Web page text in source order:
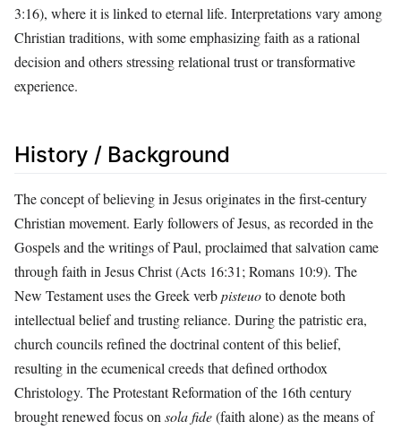
3:16), where it is linked to eternal life. Interpretations vary among
Christian traditions, with some emphasizing faith as a rational
decision and others stressing relational trust or transformative
experience.
History / Background
The concept of believing in Jesus originates in the first-century
Christian movement. Early followers of Jesus, as recorded in the
Gospels and the writings of Paul, proclaimed that salvation came
through faith in Jesus Christ (Acts 16:31; Romans 10:9). The
New Testament uses the Greek verbpisteuoto denote both
intellectual belief and trusting reliance. During the patristic era,
church councils refined the doctrinal content of this belief,
resulting in the ecumenical creeds that defined orthodox
Christology. The Protestant Reformation of the 16th century
brought renewed focus onsola fide(faith alone) as the means of